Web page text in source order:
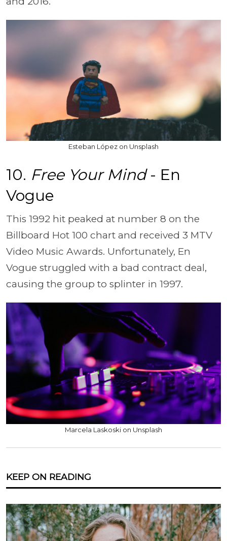
Esteban López on Unsplash
10. Free Your Mind- En
Vogue
This 1992 hit peaked at number 8 on the
Billboard Hot 100 chart and received 3 MTV
Video Music Awards. Unfortunately, En
Vogue struggled with a bad contract deal,
causing the group to splinter in 1997.
Marcela Laskoski on Unsplash
KEEP ON READING